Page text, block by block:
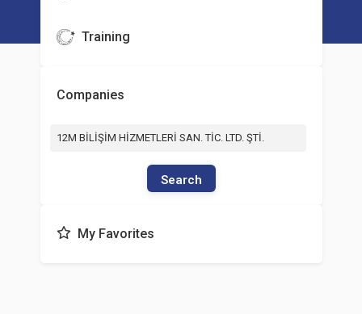
Training
Companies
12M BİLİŞİM HİZMETLERİ SAN. TİC. LTD. ŞTİ.
Search
My Favorites